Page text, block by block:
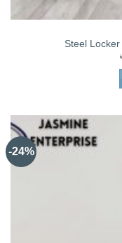
Steel
-24%